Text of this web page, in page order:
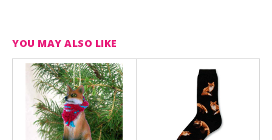
YOU MAY ALSO LIKE